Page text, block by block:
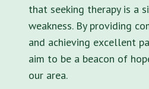
that seeking therapy is a
weakness. By providing
and achieving excellent
aim to be a beacon of
our area.